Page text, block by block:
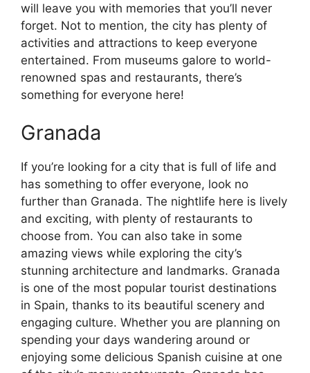
will leave you with memories that you’ll never
forget. Not to mention, the city has plenty of
activities and attractions to keep everyone
entertained. From museums galore to world-
renowned spas and restaurants, there’s
something for everyone here!
Granada
If you’re looking for a city that is full of life and
has something to offer everyone, look no
further than Granada. The nightlife here is lively
and exciting, with plenty of restaurants to
choose from. You can also take in some
amazing views while exploring the city’s
stunning architecture and landmarks. Granada
is one of the most popular tourist destinations
in Spain, thanks to its beautiful scenery and
engaging culture. Whether you are planning on
spending your days wandering around or
enjoying some delicious Spanish cuisine at one